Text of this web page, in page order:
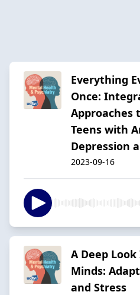
Everything
Once:
Approaches
Teens with
Depression
2023-09-16
A Deep
Minds:
and Stress